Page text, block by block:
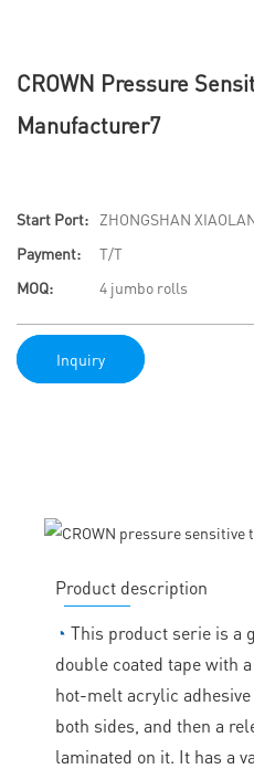
CROWN Pressure
Manufacturer7
Start Port:
ZHONGSHAN
Payment:
T/T
MOQ:
4 jumbo rolls
Inquiry
Product description
◔ This product serie is a
double coated tape with
hot-melt acrylic adhesive
both sides, and then a
laminated on it. It has a